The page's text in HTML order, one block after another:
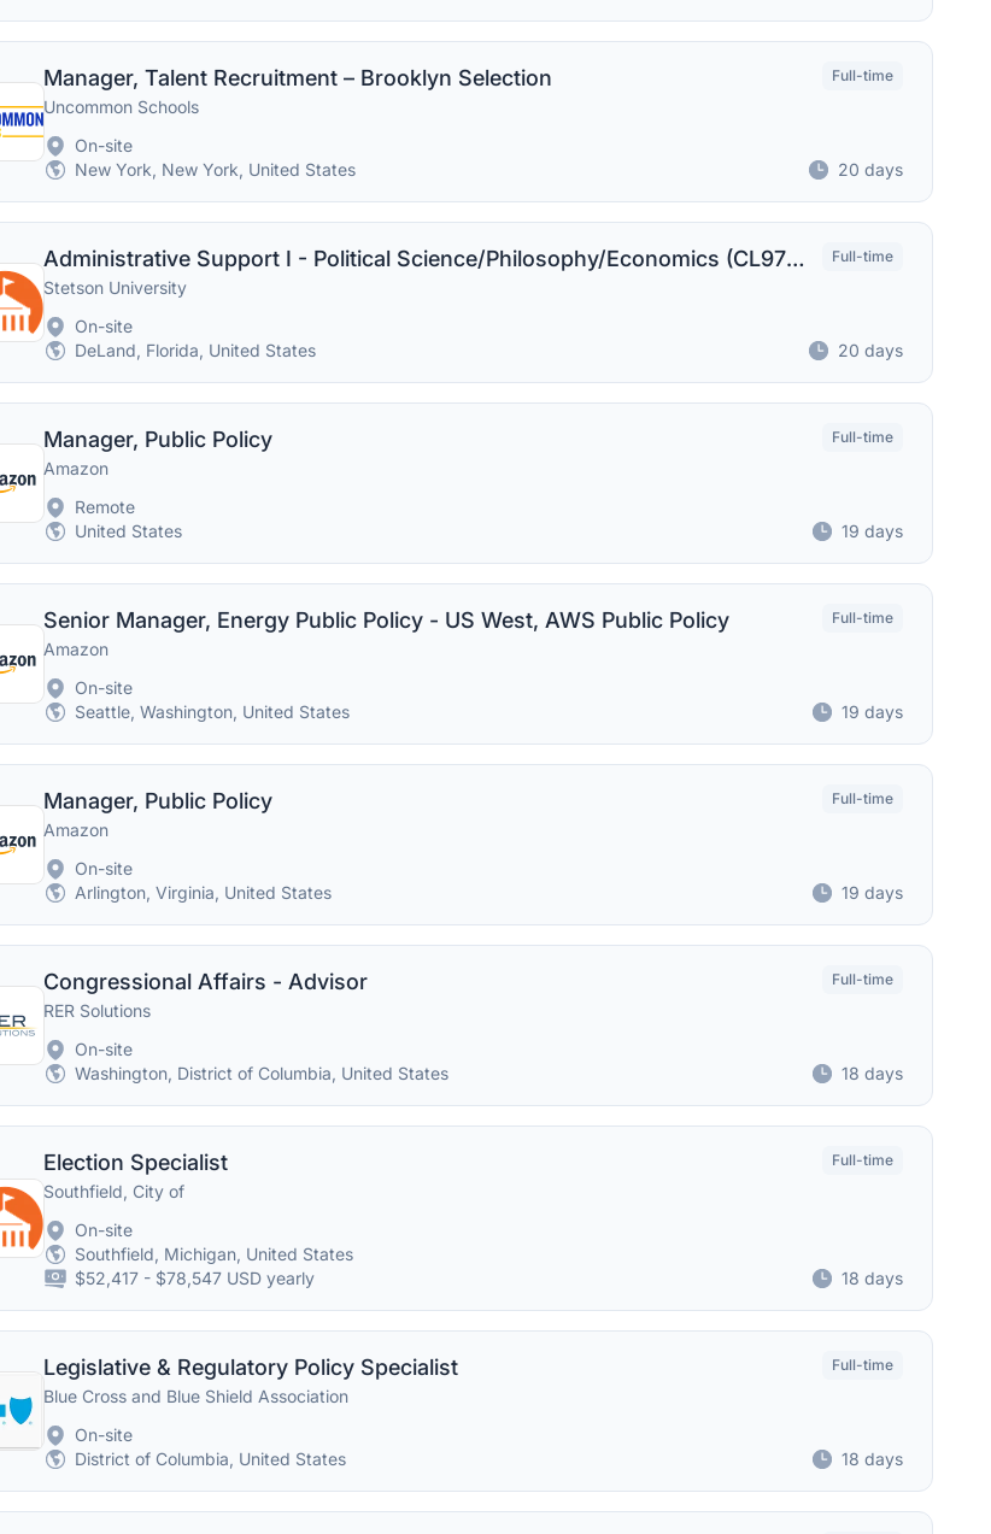
Manager, Talent Recruitment – Brooklyn Selection
Uncommon Schools
Full-time
On-site
New York, New York, United States
20 days
Administrative Support I - Political Science/Philosophy/Economics (CL9722)
Stetson University
Full-time
On-site
DeLand, Florida, United States
20 days
Manager, Public Policy
Amazon
Full-time
Remote
United States
19 days
Senior Manager, Energy Public Policy - US West, AWS Public Policy
Amazon
Full-time
On-site
Seattle, Washington, United States
19 days
Manager, Public Policy
Amazon
Full-time
On-site
Arlington, Virginia, United States
19 days
Congressional Affairs - Advisor
RER Solutions
Full-time
On-site
Washington, District of Columbia, United States
18 days
Election Specialist
Southfield, City of
Full-time
On-site
Southfield, Michigan, United States
$52,417 - $78,547 USD yearly
18 days
Legislative & Regulatory Policy Specialist
Blue Cross and Blue Shield Association
Full-time
On-site
District of Columbia, United States
18 days